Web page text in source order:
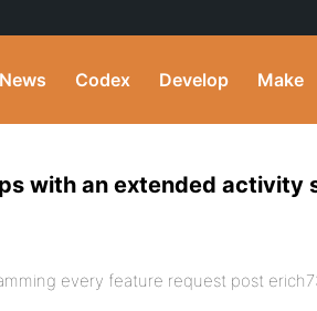
News Codex Develop Make
with an extended activity
every feature request post